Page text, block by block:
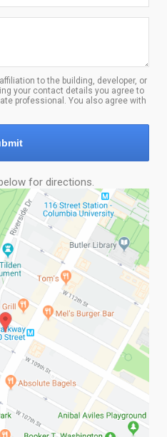
to the building, developer, or
your contact details you agree to
professional. You also agree with
for directions.